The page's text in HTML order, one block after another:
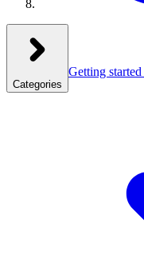
Categories
Getting started